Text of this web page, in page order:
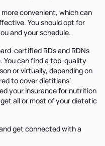
convenient, which can
You should opt for
and your schedule.
certified RDs and RDNs
You can find a top-quality
or virtually, depending on
to cover dietitians’
your insurance for nutrition
all or most of your dietetic
get connected with a